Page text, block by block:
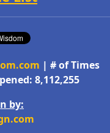
| # of Times
8,112,255
by: